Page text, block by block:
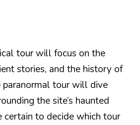
tour will focus on the
stories, and the history of
paranormal tour will dive
the site’s haunted
certain to decide which tour